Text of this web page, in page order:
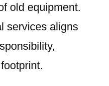
old equipment.
services aligns